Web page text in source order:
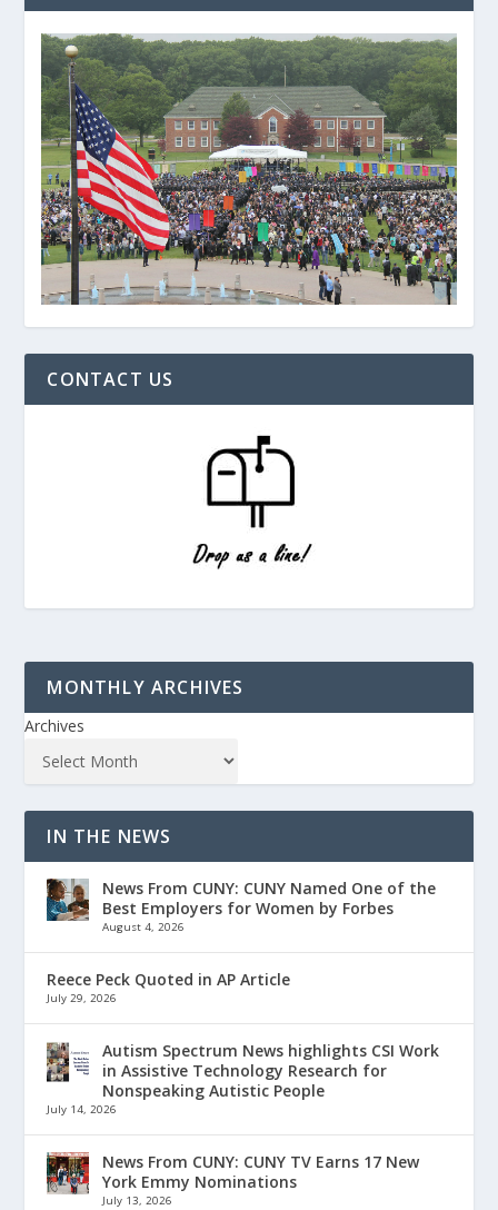
CONTACT US
MONTHLY ARCHIVES
Archives
IN THE NEWS
News From CUNY: CUNY Named One of the
Best Employers for Women by Forbes
August 4, 2026
Reece Peck Quoted in AP Article
July 29, 2026
Autism Spectrum News highlights CSI Work
in Assistive Technology Research for
Nonspeaking Autistic People
July 14, 2026
News From CUNY: CUNY TV Earns 17 New
York Emmy Nominations
July 13, 2026